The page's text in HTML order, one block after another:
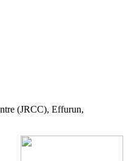
(JRCC), Effurun,